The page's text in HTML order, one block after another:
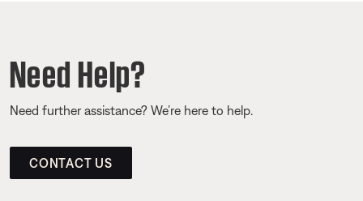
Need Help?
Need further assistance? We’re here to help.
CONTACT US